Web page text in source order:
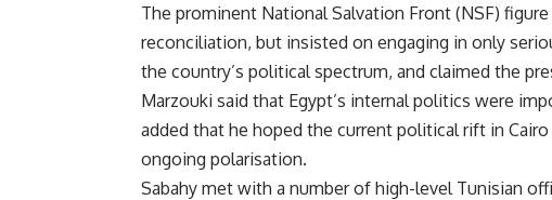
The prominent National Salvation Front (NSF)
reconciliation, but insisted on engaging in only
the country’s political spectrum, and claimed the
Marzouki said that Egypt’s internal politics were
added that he hoped the current political rift in
ongoing polarisation.
Sabahy met with a number of high-level Tunisian